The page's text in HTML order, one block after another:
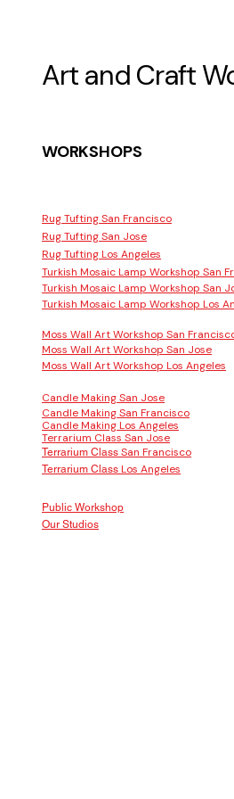
Art and Craft
WORKSHOPS
Rug Tufting San Francisco
Rug Tufting San Jose
Rug Tufting Los Angeles
Turkish Mosaic Lamp Workshop San
Turkish Mosaic Lamp Workshop San
Turkish Mosaic Lamp Workshop Los
Moss Wall Art Workshop San
Moss Wall Art Workshop San Jose
Moss Wall Art Workshop Los Angeles
Candle Making San Jose
Candle Making San Francisco
Candle Making Los Angeles
Terrarium Class San Jose
Terrarium Class San Francisco
Terrarium Class Los Angeles
Public Workshop
Our Studios